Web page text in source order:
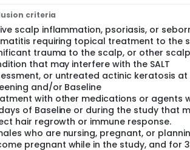
criteria
scalp inflammation, psoriasis, or
requiring topical treatment to the
trauma to the scalp, or other scalp
that may interfere with the SALT
or untreated actinic keratosis at
and/or Baseline
with other medications or agents
of Baseline or during the study that
hair regrowth or immune response.
who are nursing, pregnant, or
pregnant while in the study, and for